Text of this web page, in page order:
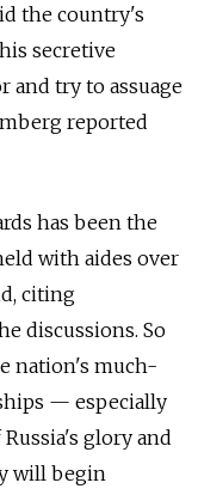
the country's
secretive
and try to assuage
reported
has been the
with aides over
citing
discussions. So
nation's much-
— especially
glory and
will begin